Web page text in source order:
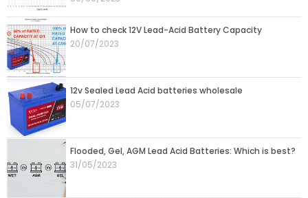
How to check 12V Lead-Acid Battery Capacity
20/07/2023
12v Sealed Lead Acid batteries wholesale
05/07/2023
Flooded, Gel, AGM Lead Acid Batteries: Which is best?
31/05/2023